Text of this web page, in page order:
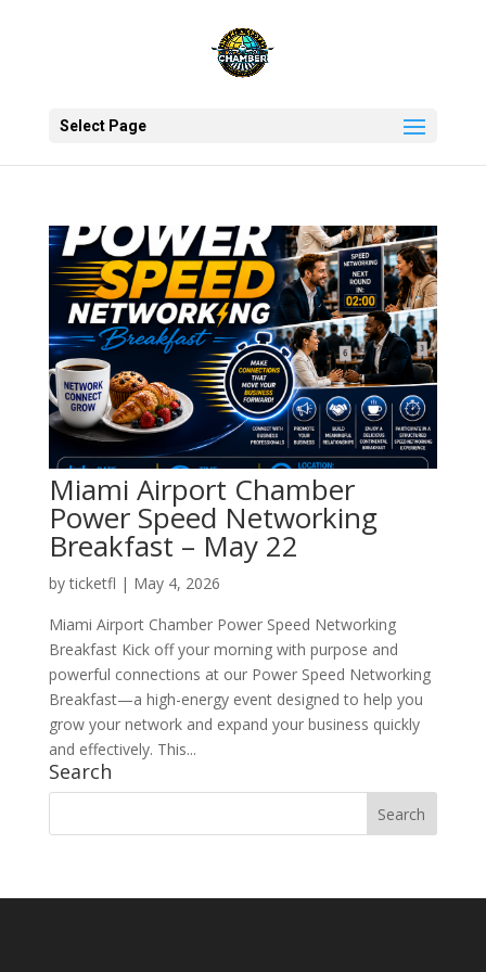
Select Page
Miami Airport Chamber
Power Speed Networking
Breakfast – May 22
byticketfl | May 4, 2026
Miami Airport Chamber Power Speed Networking
Breakfast Kick off your morning with purpose and
powerful connections at our Power Speed Networking
Breakfast—a high-energy event designed to help you
grow your network and expand your business quickly
and effectively. This...
Search